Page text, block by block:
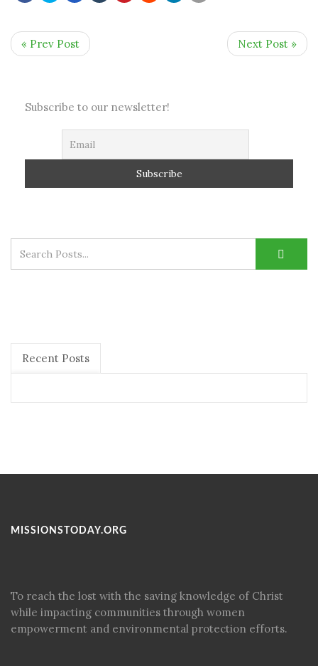
« Prev Post Next Post »
Subscribe to our newsletter!
Recent Posts
MISSIONSTODAY.ORG
To reach the lost with the saving knowledge of Christ
while impacting communities through women
empowerment and environmental protection efforts.